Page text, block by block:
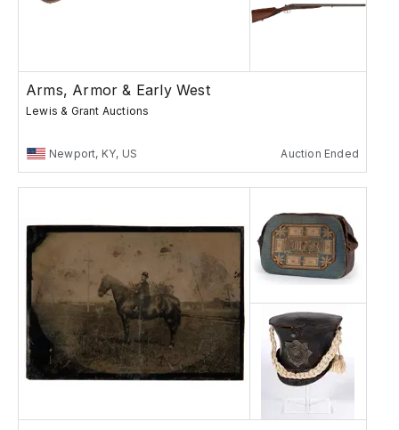
Arms, Armor & Early West
Lewis & Grant Auctions
Newport, KY, US Auction Ended